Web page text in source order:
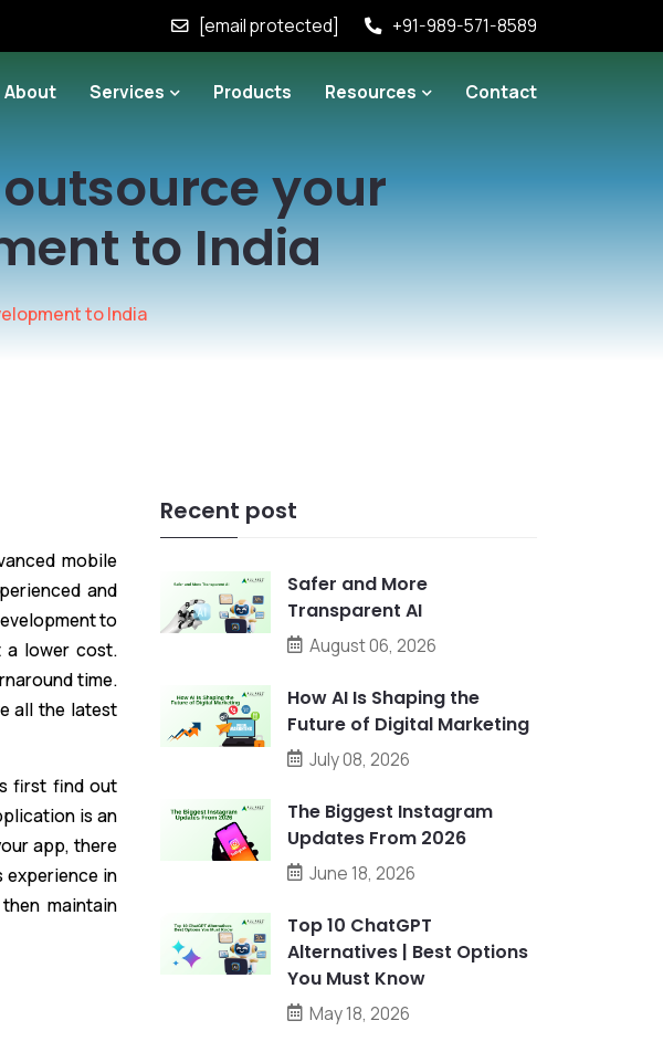
[email protected] +91-989-571-8589
About Services Products Resources Contact
your
to India
to India
mobile
and
to
a lower cost.
time.
all the latest
first find out
is an
app, there
experience in
maintain
Recent post
Safer and More
Transparent AI
August 06, 2026
How AI Is Shaping the
Future of Digital Marketing
July 08, 2026
The Biggest Instagram
Updates From 2026
June 18, 2026
Top 10 ChatGPT
Alternatives | Best Options
You Must Know
May 18, 2026